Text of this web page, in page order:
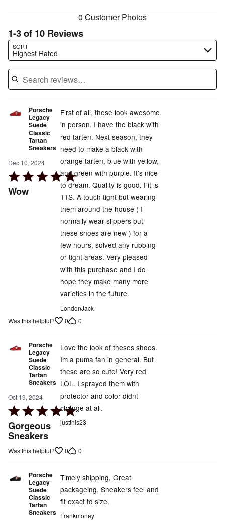
0 Customer Photos
1-3 of 10 Reviews
SORT
Highest Rated
Search reviews…
Porsche
Legacy
Suede
Classic
Tartan
Sneakers
Dec 10, 2024
Rated
5
Wow
First of all, these look awesome
in person. I have the black with
red tarten. Next season, they
need to make a black with
orange tarten, blue with yellow,
and green with purple. It's nice
to dream. Quality is good. Fit is
TTS. A touch tight but wearing
them around the house ( I
normally wear slippers but
these shoes are new ) for a
few hours, solved any rubbing
or tight areas. Very pleased
with this purchase and I do
hope they make many more
varieties in the future.
LondonJack
Was this helpful?
0 0
Porsche
Legacy
Suede
Classic
Tartan
Sneakers
Oct 19, 2024
Rated
5
out
of
Gorgeous
Sneakers
Love the look of theses shoes.
Im a puma fan in general. But
these are so cute! Very red
LOL. I sprayed them with
protector and color didnt
change at all.
justthis23
Was this helpful? 0 0
Porsche
Legacy
Suede
Classic
Tartan
Sneakers
Timely shipping, Great
packageing. Sneakers feel and
fit exact to size.
Frankmoney